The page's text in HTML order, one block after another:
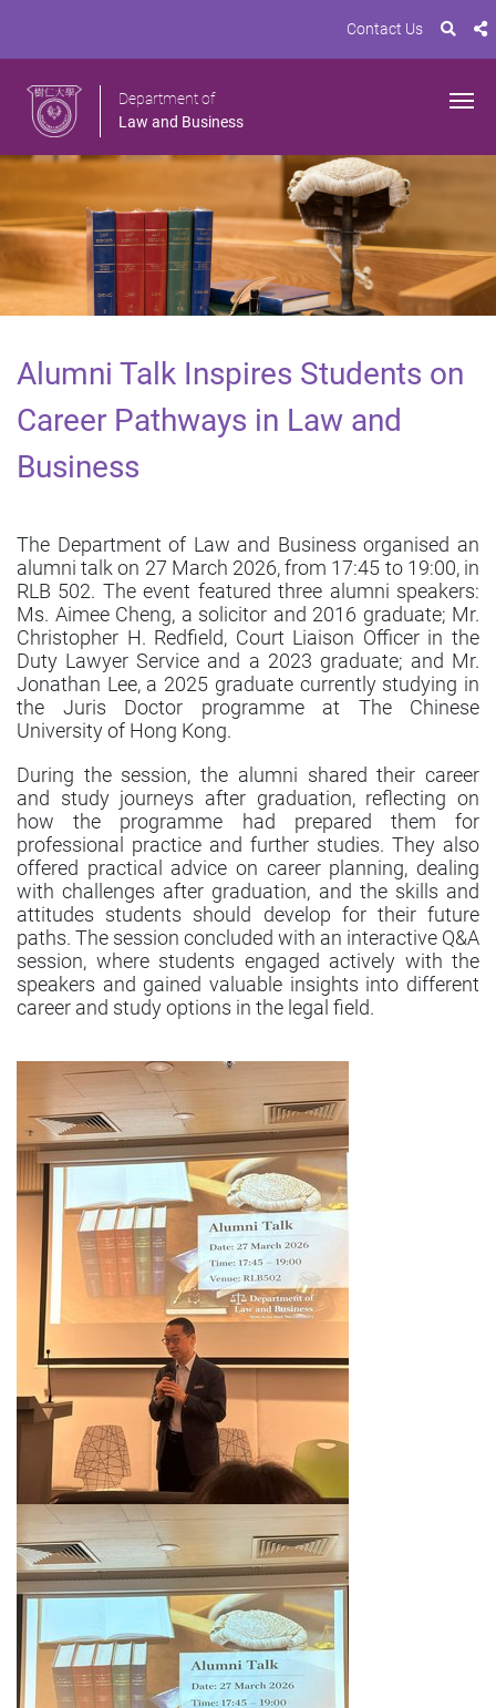
Contact Us
Department of
Law and Business
Alumni Talk Inspires Students on
Career Pathways in Law and
Business
The Department of Law and Business organised an
alumni talk on 27 March 2026, from 17:45 to 19:00, in
RLB 502. The event featured three alumni speakers:
Ms. Aimee Cheng, a solicitor and 2016 graduate; Mr.
Christopher H. Redfield, Court Liaison Officer in the
Duty Lawyer Service and a 2023 graduate; and Mr.
Jonathan Lee, a 2025 graduate currently studying in
the Juris Doctor programme at The Chinese
University of Hong Kong.
During the session, the alumni shared their career
and study journeys after graduation, reflecting on
how the programme had prepared them for
professional practice and further studies. They also
offered practical advice on career planning, dealing
with challenges after graduation, and the skills and
attitudes students should develop for their future
paths. The session concluded with an interactive Q&A
session, where students engaged actively with the
speakers and gained valuable insights into different
career and study options in the legal field.